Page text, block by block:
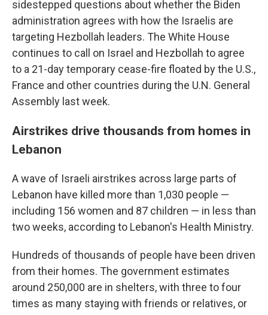
sidestepped questions about whether the Biden
administration agrees with how the Israelis are
targeting Hezbollah leaders. The White House
continues to call on Israel and Hezbollah to agree
to a 21-day temporary cease-fire floated by the U.S.,
France and other countries during the U.N. General
Assembly last week.
Airstrikes drive thousands from homes in
Lebanon
A wave of Israeli airstrikes across large parts of
Lebanon have killed more than 1,030 people —
including 156 women and 87 children — in less than
two weeks, according to Lebanon's Health Ministry.
Hundreds of thousands of people have been driven
from their homes. The government estimates
around 250,000 are in shelters, with three to four
times as many staying with friends or relatives, or